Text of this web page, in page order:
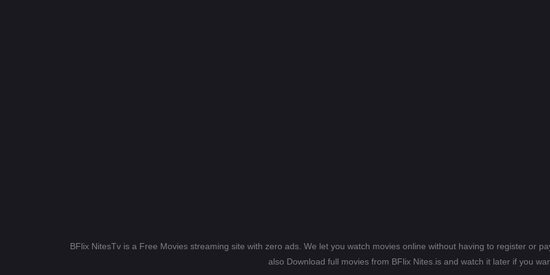
BFlix NitesTv is a Free Movies streaming site with zero ads. We let you watch movies online without having to register or
also Download full movies from BFlix Nites.is and watch it later if you